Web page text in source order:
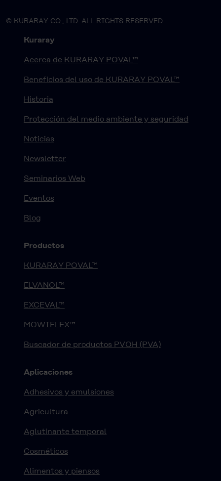
© KURARAY CO., LTD. ALL RIGHTS RESERVED.
Kuraray
Acerca de KURARAY POVAL™
Beneficios del uso de KURARAY POVAL™
Historia
Protección del medio ambiente y seguridad
Noticias
Newsletter
Seminarios Web
Eventos
Blog
Productos
KURARAY POVAL™
ELVANOL™
EXCEVAL™
MOWIFLEX™
Buscador de productos PVOH (PVA)
Aplicaciones
Adhesivos y emulsiones
Agricultura
Aglutinante temporal
Cosméticos
Alimentos y piensos